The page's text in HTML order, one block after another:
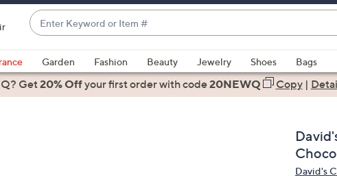
Enter
Keyword
or
Item
#
suggestions
are
Garden Fashion Beauty Jewelry Shoes Bags
Get20% Offyour first orderwith code20NEWQ Copy|
David's